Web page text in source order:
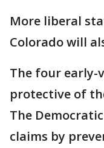
More liberal
Colorado will
The four early-
protective of
The
claims by